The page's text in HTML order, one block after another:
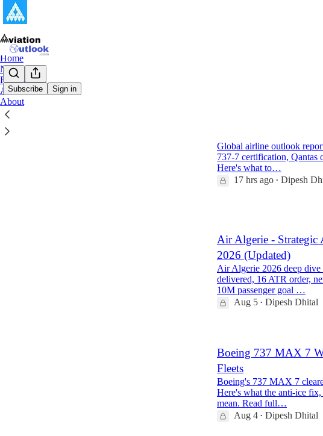
Subscribe Sign in
Home
Notes
Reports
Archive
About
Global airline outlook
737-7 certification, Qantas
Here's what to…
17 hrs ago • Dipesh
Air Algerie - Strategic
2026 (Updated)
Air Algerie 2026 deep
delivered, 16 ATR order,
10M passenger goal …
Aug 5 • Dipesh Dhital
Boeing 737 MAX 7
Fleets
Boeing's 737 MAX 7
Here's what the anti-ice
mean. Read full…
Aug 4 • Dipesh Dhital